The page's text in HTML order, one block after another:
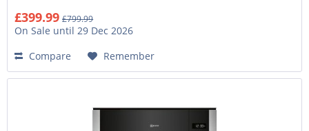
£399.99 £799.99
On Sale until 29 Dec 2026
Compare
Remember